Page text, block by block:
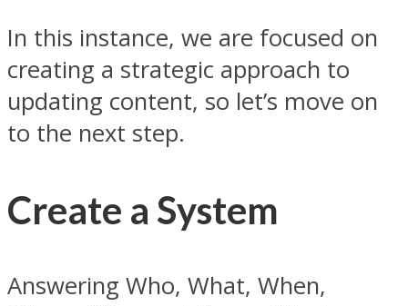
In this instance, we are focused on
creating a strategic approach to
updating content, so let’s move on
to the next step.
Create a System
Answering Who, What, When,